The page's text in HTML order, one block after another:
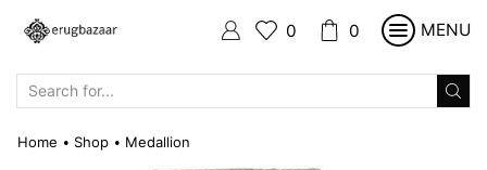
0 0 MENU
Home • Shop • Medallion